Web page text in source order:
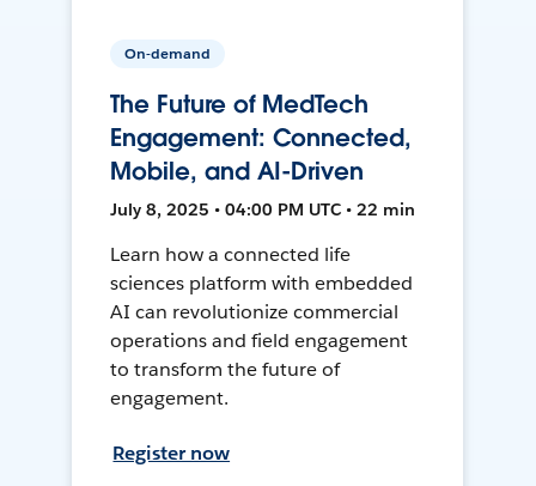
On-demand
The Future of MedTech
Engagement: Connected,
Mobile, and AI-Driven
July 8, 2025 • 04:00 PM UTC • 22 min
Learn how a connected life
sciences platform with embedded
AI can revolutionize commercial
operations and field engagement
to transform the future of
engagement.
Register now